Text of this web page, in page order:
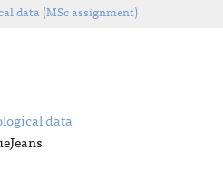
data (MSc assignment)
data